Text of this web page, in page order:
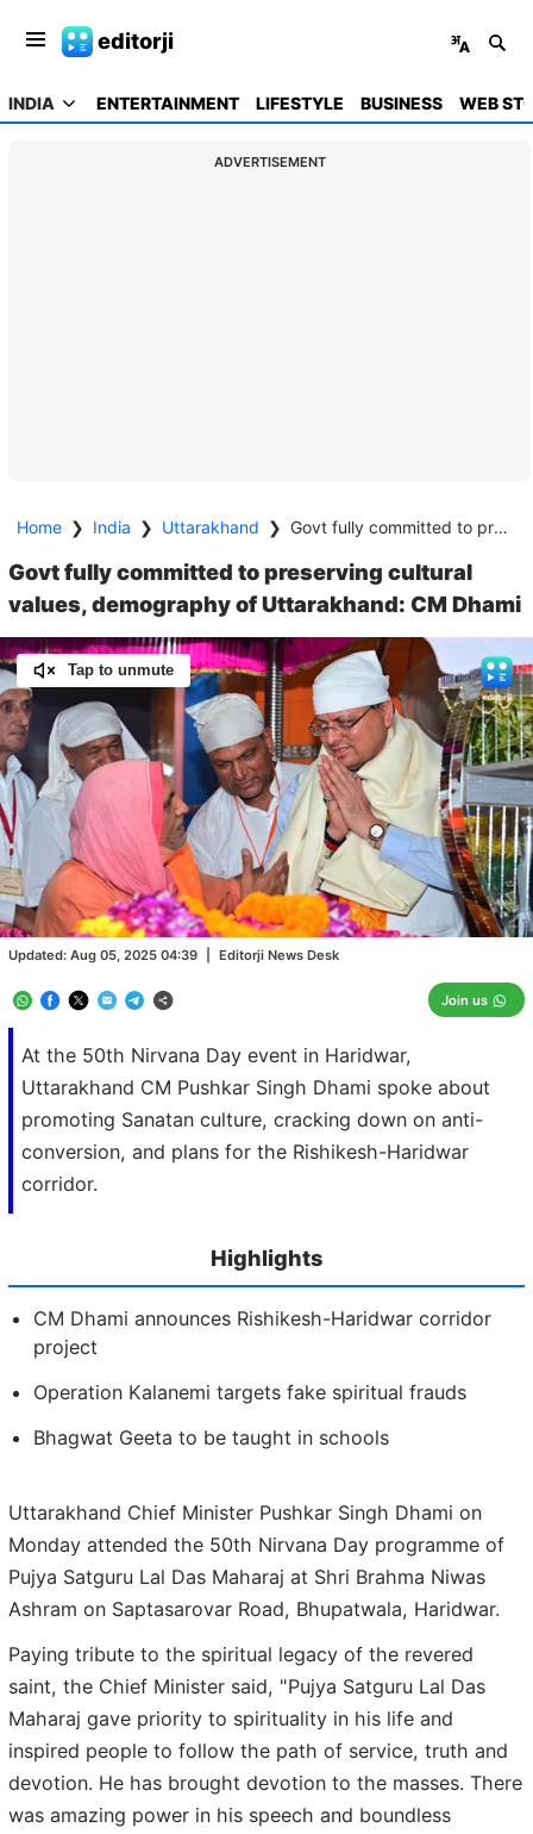
editorji
INDIA ENTERTAINMENT LIFESTYLE BUSINESS WEB
ADVERTISEMENT
Home ❯ India ❯ Uttarakhand ❯ Govt fully committed to preserving cultural values, demography of Uttarakhand: CM Dhami
Govt fully committed to preserving cultural
values, demography of Uttarakhand: CM Dhami
At the 50th Nirvana Day event in Haridwar,
Uttarakhand CM Pushkar Singh Dhami spoke about
promoting Sanatan culture, cracking down on anti-
conversion, and plans for the Rishikesh-Haridwar
corridor.
Updated: Aug 05, 2025 04:39 Editorji News Desk
Join us
Tap to unmute
Unmute
/
Loaded
100.00%
Highlights
CM Dhami announces Rishikesh-Haridwar corridor
project
Operation Kalanemi targets fake spiritual frauds
Bhagwat Geeta to be taught in schools
Uttarakhand Chief Minister Pushkar Singh Dhami on
Monday attended the 50th Nirvana Day programme of
Pujya Satguru Lal Das Maharaj at Shri Brahma Niwas
Ashram on Saptasarovar Road, Bhupatwala, Haridwar.
Paying tribute to the spiritual legacy of the revered
saint, the Chief Minister said, "Pujya Satguru Lal Das
Maharaj gave priority to spirituality in his life and
inspired people to follow the path of service, truth and
devotion. He has brought devotion to the masses. There
was amazing power in his speech and boundless